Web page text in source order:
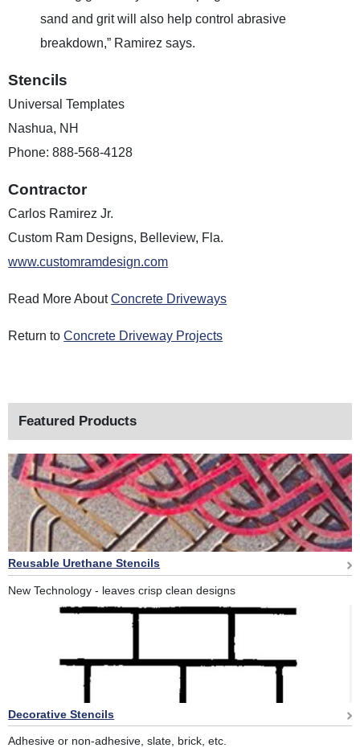
sand and grit will also help control abrasive
breakdown,” Ramirez says.
Stencils
Universal Templates
Nashua, NH
Phone: 888-568-4128
Contractor
Carlos Ramirez Jr.
Custom Ram Designs, Belleview, Fla.
www.customramdesign.com
Read More AboutConcrete Driveways
Return toConcrete Driveway Projects
Featured Products
Reusable Urethane Stencils
New Technology - leaves crisp clean designs
Decorative Stencils
Adhesive or non-adhesive, slate, brick, etc.